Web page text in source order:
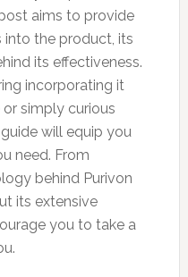
aims to provide
into the product, its
its effectiveness.
incorporating it
simply curious
will equip you
need. From
behind Purivon
its extensive
you to take a